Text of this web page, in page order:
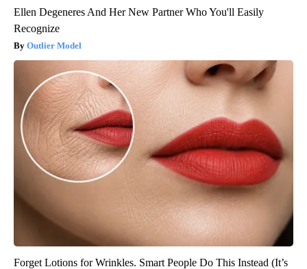
Ellen Degeneres And Her New Partner Who You'll Easily
Recognize
Outlier Model
Forget Lotions for Wrinkles. Smart People Do This Instead (It’s